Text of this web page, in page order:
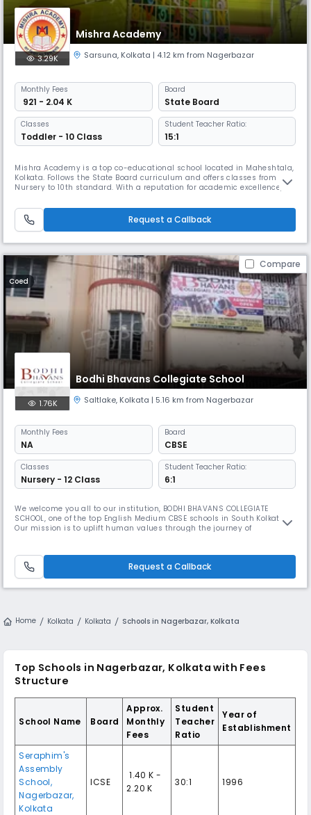
Mishra Academy
3.29K Sarsuna, Kolkata | 4.12 km from Nagerbazar
Monthly Fees
₹ 921 - 2.04 K
Board
State Board
Classes
Toddler - 10 Class
Student Teacher Ratio:
15:1
Mishra Academy is a top co-educational school located in Maheshtala,
Kolkata. Follows the State Board curriculum and offers classes from
Nursery to 10th standard. With a reputation for academic excellence,
students to learn and grow.
Request a Callback
Compare
Coed
Bodhi Bhavans Collegiate School
1.76K Saltlake, Kolkata | 5.16 km from Nagerbazar
Monthly Fees
NA
Board
CBSE
Classes
Nursery - 12 Class
Student Teacher Ratio:
6:1
We welcome you all to our institution, BODHI BHAVANS COLLEGIATE
SCHOOL, one of the top English Medium CBSE schools in South Kolkata.
Our mission is to uplift human values through the journey of
cultivate proper moral and academic education to help your child bui
Request a Callback
Home Kolkata Kolkata Schools in Nagerbazar, Kolkata
Top Schools in Nagerbazar, Kolkata with Fees
Structure
School Name Board
Approx.
Monthly
Fees
Student
Teacher
Ratio
Year of
Establishment
Seraphim's
Assembly
School,
Nagerbazar,
Kolkata
ICSE
₹ 1.40 K -
2.20 K
30:1 1996